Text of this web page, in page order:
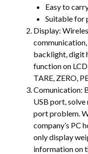
Easy to
Suitable for
Display:
backlight, digit
function on
TARE, ZERO,
Comunication:
USB port,
port problem.
company’s PC
only display
information on